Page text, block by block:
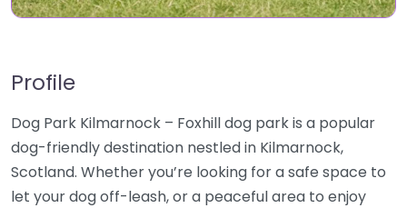
Profile
Dog Park Kilmarnock – Foxhill dog park is a popular
dog-friendly destination nestled in Kilmarnock,
Scotland. Whether you’re looking for a safe space to
let your dog off-leash, or a peaceful area to enjoy